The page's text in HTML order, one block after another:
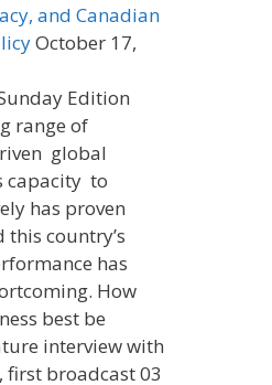
and Canadian
October 17,
Edition
range of
global
capacity to
has proven
country’s
has
How
best be
interview with
first broadcast 03